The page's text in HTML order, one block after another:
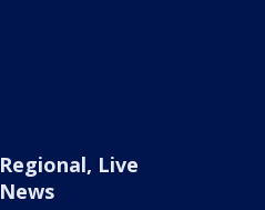
Regional, Live
News